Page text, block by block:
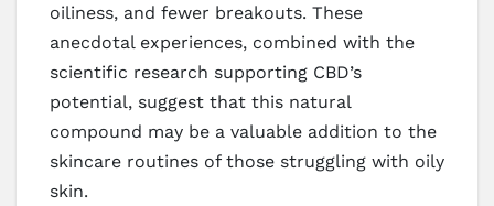
oiliness, and fewer breakouts. These
anecdotal experiences, combined with the
scientific research supporting CBD’s
potential, suggest that this natural
compound may be a valuable addition to the
skincare routines of those struggling with oily
skin.